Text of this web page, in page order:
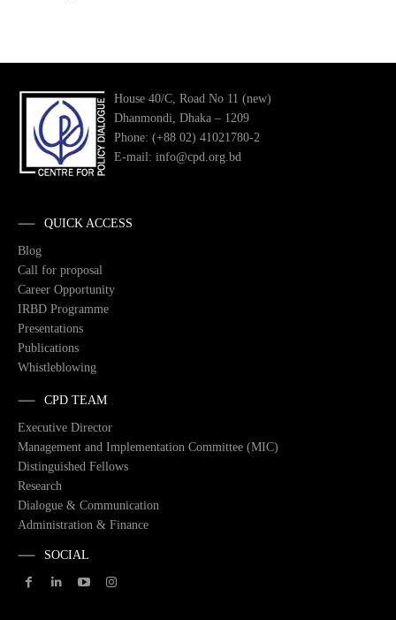
House 40/C, Road No 11 (new)
Dhanmondi, Dhaka – 1209
Phone: (+88 02) 41021780-2
E-mail: info@cpd.org.bd
QUICK ACCESS
Blog
Call for proposal
Career Opportunity
IRBD Programme
Presentations
Publications
Whistleblowing
CPD TEAM
Executive Director
Management and Implementation Committee (MIC)
Distinguished Fellows
Research
Dialogue & Communication
Administration & Finance
SOCIAL